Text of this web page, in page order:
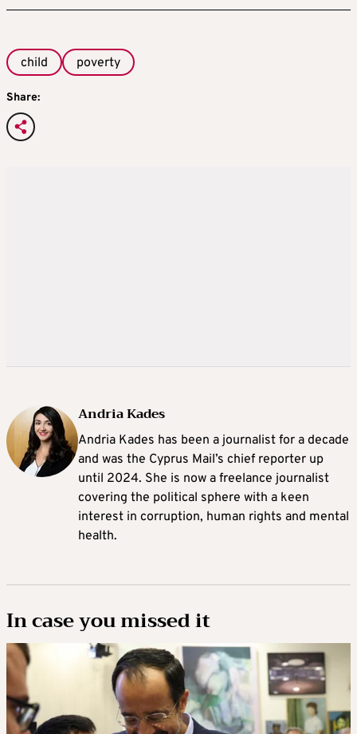
child poverty
Share:
Andria Kades
Andria Kades has been a journalist for a decade
and was the Cyprus Mail’s chief reporter up
until 2024. She is now a freelance journalist
covering the political sphere with a keen
interest in corruption, human rights and mental
health.
In case you missed it